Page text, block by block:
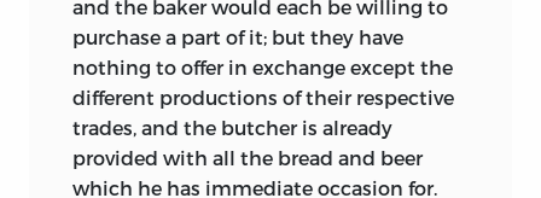
and the baker would each be willing to
purchase a part of it; but they have
nothing to offer in exchange except the
different productions of their respective
trades, and the butcher is already
provided with all the bread and beer
which he has immediate occasion for.